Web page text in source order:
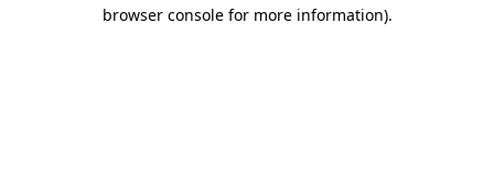
browser console for more information).